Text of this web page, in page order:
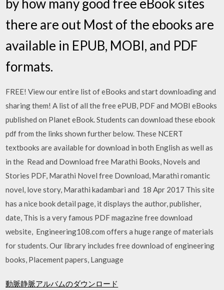
by how many good free eBook sites
there are out Most of the ebooks are
available in EPUB, MOBI, and PDF
formats.
FREE! View our entire list of eBooks and start downloading and
sharing them! A list of all the free ePUB, PDF and MOBI eBooks
published on Planet eBook. Students can download these ebook
pdf from the links shown further below. These NCERT
textbooks are available for download in both English as well as
in the Read and Download free Marathi Books, Novels and
Stories PDF, Marathi Novel free Download, Marathi romantic
novel, love story, Marathi kadambari and 18 Apr 2017 This site
has a nice book detail page, it displays the author, publisher,
date, This is a very famous PDF magazine free download
website, Engineering108.com offers a huge range of materials
for students. Our library includes free download of engineering
books, Placement papers, Language
動脈静脈アルバムのダウンロード